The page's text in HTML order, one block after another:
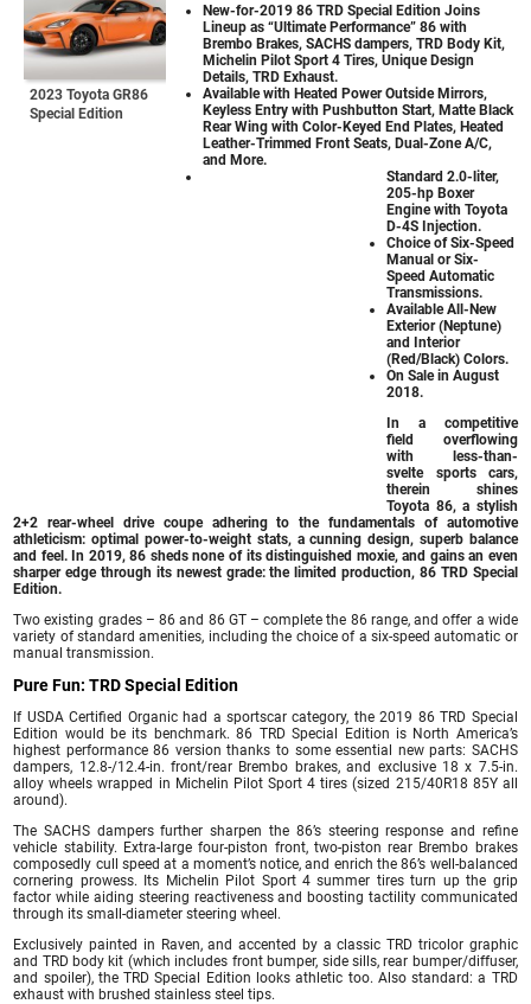
2023 Toyota GR86
Special Edition
New-for-2019 86 TRD Special Edition Joins
Lineup as “Ultimate Performance” 86 with
Brembo Brakes, SACHS dampers, TRD Body Kit,
Michelin Pilot Sport 4 Tires, Unique Design
Details, TRD Exhaust.
Available with Heated Power Outside Mirrors,
Keyless Entry with Pushbutton Start, Matte Black
Rear Wing with Color-Keyed End Plates, Heated
Leather-Trimmed Front Seats, Dual-Zone A/C,
and More.
Standard 2.0-liter,
205-hp Boxer
Engine with Toyota
D-4S Injection.
Choice of Six-Speed
Manual or Six-
Speed Automatic
Transmissions.
Available All-New
Exterior (Neptune)
and Interior
(Red/Black) Colors.
On Sale in August
2018.
In a competitive
field overflowing
with less-than-
svelte sports cars,
therein shines
Toyota 86, a stylish
2+2 rear-wheel drive coupe adhering to the fundamentals of automotive
athleticism: optimal power-to-weight stats, a cunning design, superb balance
and feel. In 2019, 86 sheds none of its distinguished moxie, and gains an even
sharper edge through its newest grade: the limited production, 86 TRD Special
Edition.
Two existing grades – 86 and 86 GT – complete the 86 range, and offer a wide
variety of standard amenities, including the choice of a six-speed automatic or
manual transmission.
Pure Fun: TRD Special Edition
If USDA Certified Organic had a sportscar category, the 2019 86 TRD Special
Edition would be its benchmark. 86 TRD Special Edition is North America’s
highest performance 86 version thanks to some essential new parts: SACHS
dampers, 12.8-/12.4-in. front/rear Brembo brakes, and exclusive 18 x 7.5-in.
alloy wheels wrapped in Michelin Pilot Sport 4 tires (sized 215/40R18 85Y all
around).
The SACHS dampers further sharpen the 86’s steering response and refine
vehicle stability. Extra-large four-piston front, two-piston rear Brembo brakes
composedly cull speed at a moment’s notice, and enrich the 86’s well-balanced
cornering prowess. Its Michelin Pilot Sport 4 summer tires turn up the grip
factor while aiding steering reactiveness and boosting tactility communicated
through its small-diameter steering wheel.
Exclusively painted in Raven, and accented by a classic TRD tricolor graphic
and TRD body kit (which includes front bumper, side sills, rear bumper/diffuser,
and spoiler), the TRD Special Edition looks athletic too. Also standard: a TRD
exhaust with brushed stainless steel tips.